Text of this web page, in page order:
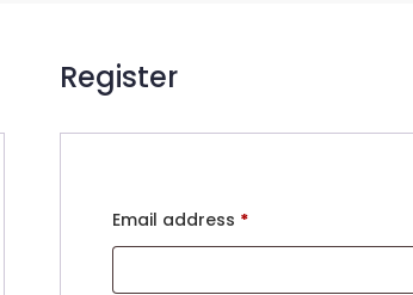
Register
Email address *Required